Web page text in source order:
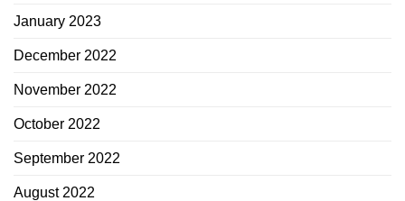
January 2023
December 2022
November 2022
October 2022
September 2022
August 2022